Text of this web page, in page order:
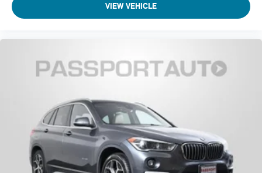
VIEW VEHICLE